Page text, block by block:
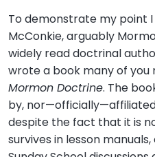
To demonstrate my point I
McConkie, arguably
widely read doctrinal
wrote a book many of you
Mormon Doctrine. The
by,
despite the fact that it is
survives in lesson